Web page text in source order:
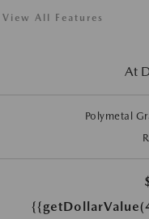
View All Features
At
Polymetal